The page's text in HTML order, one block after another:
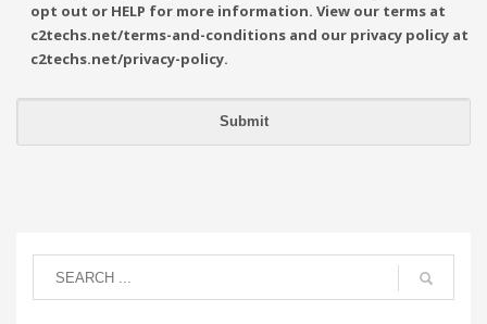
opt out or HELP for more information. View our terms at
c2techs.net/terms-and-conditions and our privacy policy at
c2techs.net/privacy-policy.